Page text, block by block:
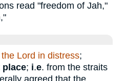
read "freedom of Jah,"
Lord in distress;
place; i.e. from the straits